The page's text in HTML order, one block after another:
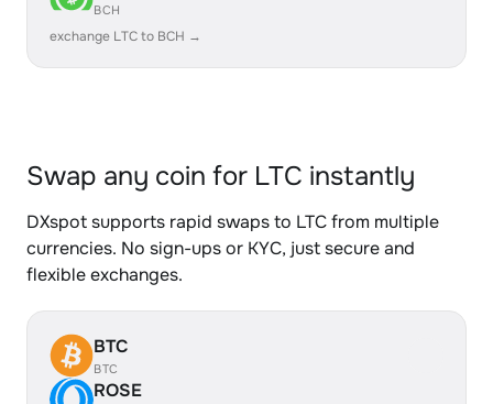
BCH
exchange LTC to BCH →
Swap any coin for LTC instantly
DXspot supports rapid swaps to LTC from multiple
currencies. No sign-ups or KYC, just secure and
flexible exchanges.
BTC
BTC
ROSE